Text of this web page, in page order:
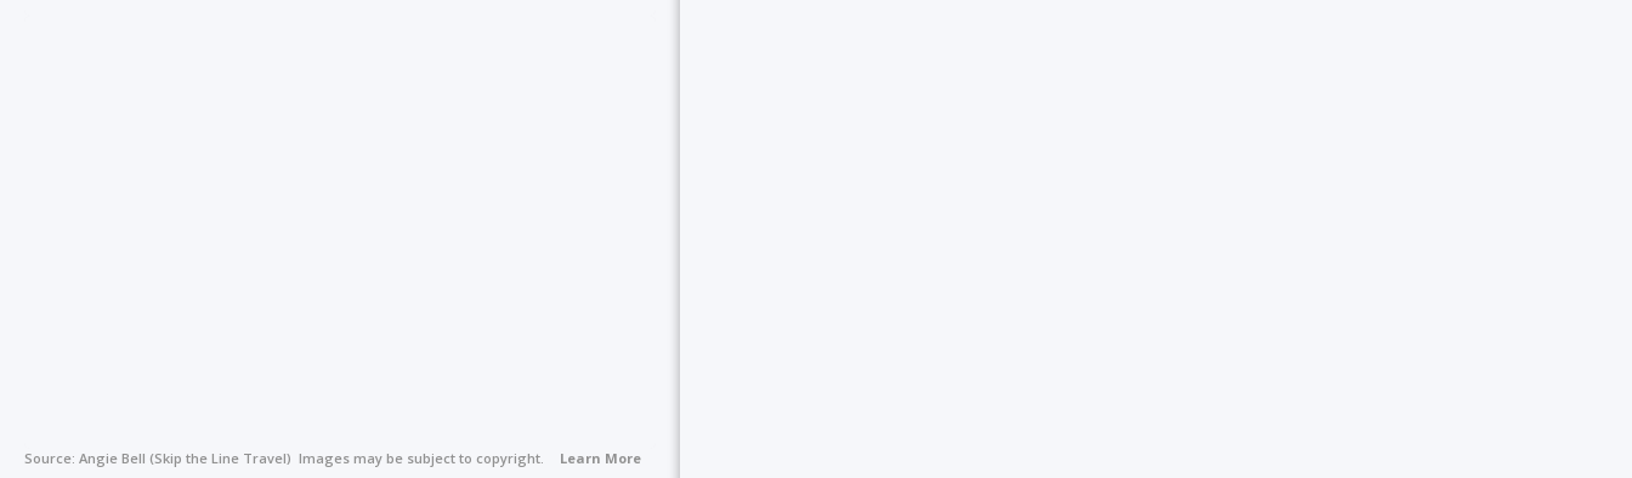
Source: Angie Bell (Skip the Line Travel) Images may be subject to copyright. Learn More